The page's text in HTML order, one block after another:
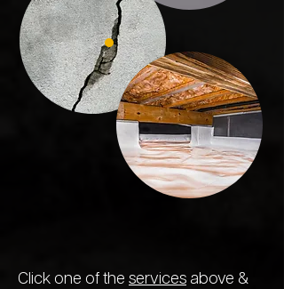
Click one of the services above &